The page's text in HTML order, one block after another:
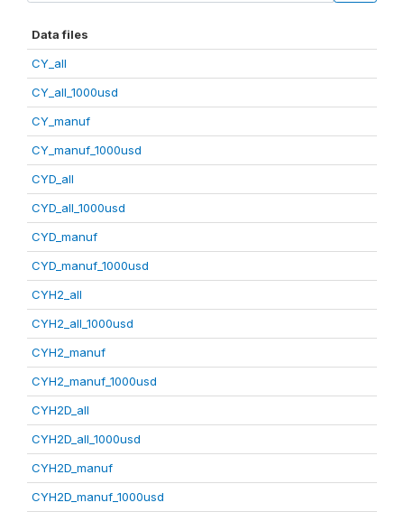
Data files
CY_all
CY_all_1000usd
CY_manuf
CY_manuf_1000usd
CYD_all
CYD_all_1000usd
CYD_manuf
CYD_manuf_1000usd
CYH2_all
CYH2_all_1000usd
CYH2_manuf
CYH2_manuf_1000usd
CYH2D_all
CYH2D_all_1000usd
CYH2D_manuf
CYH2D_manuf_1000usd